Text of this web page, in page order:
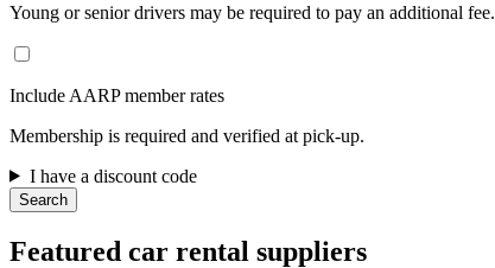
Young or senior drivers may be required to pay an additional fee.
Include AARP member rates
Membership is required and verified at pick-up.
I have a discount code
Search
Featured car rental suppliers